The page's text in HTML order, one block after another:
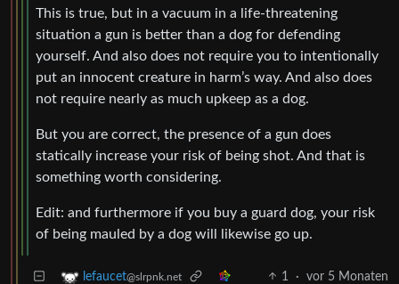
This is true, but in a vacuum in a life-threatening
situation a gun is better than a dog for defending
yourself. And also does not require you to intentionally
put an innocent creature in harm’s way. And also does
not require nearly as much upkeep as a dog.
But you are correct, the presence of a gun does
statically increase your risk of being shot. And that is
something worth considering.
Edit: and furthermore if you buy a guard dog, your risk
of being mauled by a dog will likewise go up.
lefaucet@slrpnk.net 1 · vor 5 Monaten